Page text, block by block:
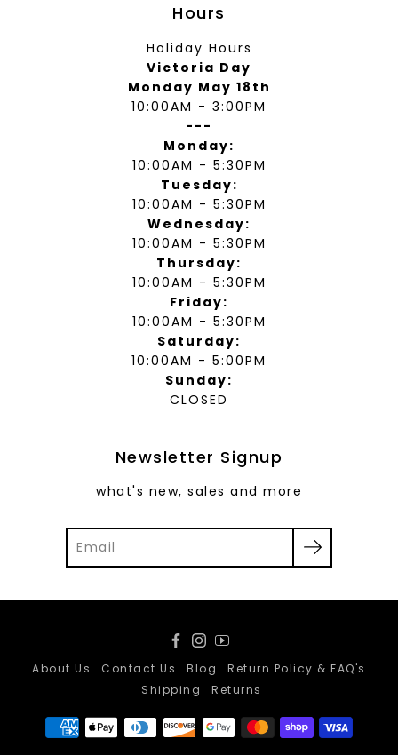
Hours
Holiday Hours
Victoria Day
Monday May 18th
10:00AM - 3:00PM
---
Monday:
10:00AM - 5:30PM
Tuesday:
10:00AM - 5:30PM
Wednesday:
10:00AM - 5:30PM
Thursday:
10:00AM - 5:30PM
Friday:
10:00AM - 5:30PM
Saturday:
10:00AM - 5:00PM
Sunday:
CLOSED
Newsletter Signup
what's new, sales and more
About Us
Contact Us Blog
Return Policy & FAQ's
Shipping
Returns